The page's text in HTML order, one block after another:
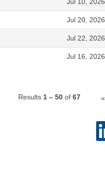
Jul 20, 2026
Jul 22, 2026
Jul 16, 2026
Results 1 – 50 of 67 «
O
n